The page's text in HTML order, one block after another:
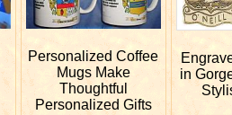
PersonalizedCoffee
Mugs Make
Thoughtful
Personalized Gifts
in